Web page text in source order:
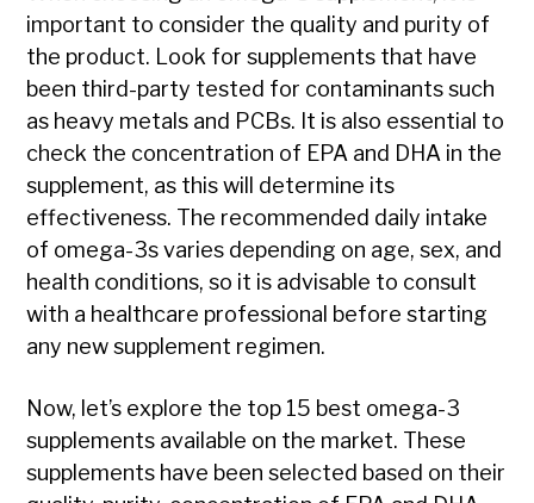
important to consider the quality and purity of
the product. Look for supplements that have
been third-party tested for contaminants such
as heavy metals and PCBs. It is also essential to
check the concentration of EPA and DHA in the
supplement, as this will determine its
effectiveness. The recommended daily intake
of omega-3s varies depending on age, sex, and
health conditions, so it is advisable to consult
with a healthcare professional before starting
any new supplement regimen.
Now, let’s explore the top 15 best omega-3
supplements available on the market. These
supplements have been selected based on their